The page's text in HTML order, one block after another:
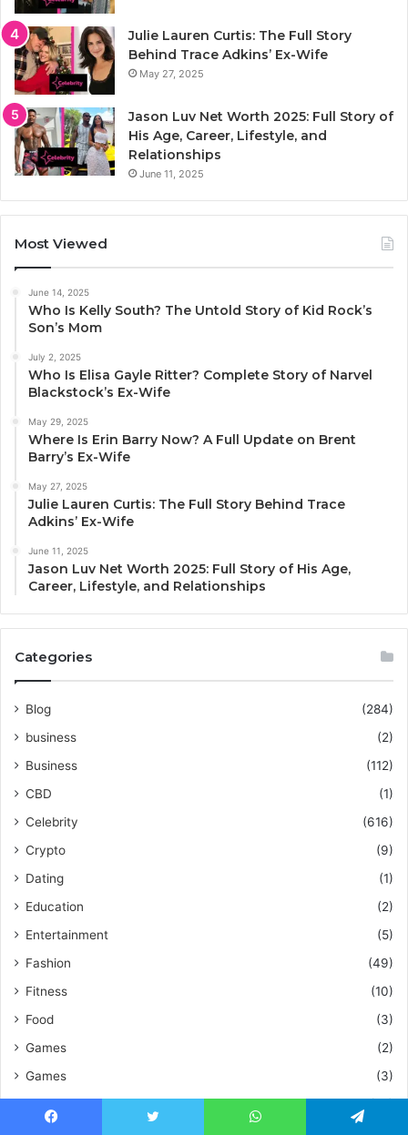
Julie Lauren Curtis: The Full Story
Behind Trace Adkins’ Ex-Wife
May 27, 2025
Jason Luv Net Worth 2025: Full Story of
His Age, Career, Lifestyle, and
Relationships
June 11, 2025
Most Viewed
June 14, 2025
Who Is Kelly South? The Untold Story of Kid Rock’s
Son’s Mom
July 2, 2025
Who Is Elisa Gayle Ritter? Complete Story of Narvel
Blackstock’s Ex-Wife
May 29, 2025
Where Is Erin Barry Now? A Full Update on Brent
Barry’s Ex-Wife
May 27, 2025
Julie Lauren Curtis: The Full Story Behind Trace
Adkins’ Ex-Wife
June 11, 2025
Jason Luv Net Worth 2025: Full Story of His Age,
Career, Lifestyle, and Relationships
Categories
Blog
(284)
business
(2)
Business
(112)
CBD
(1)
Celebrity
(616)
Crypto
(9)
Dating
(1)
Education
(2)
Entertainment
(5)
Fashion
(49)
Fitness
(10)
Food
(3)
Games
(2)
Games
(3)